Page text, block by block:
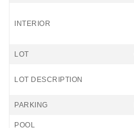
INTERIOR
LOT
LOT DESCRIPTION
PARKING
POOL